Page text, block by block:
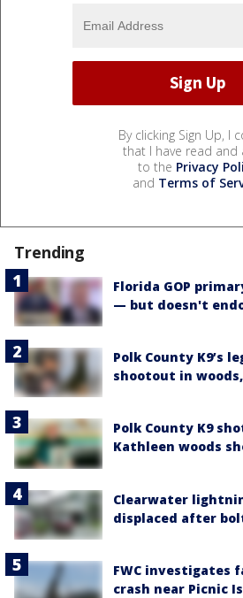
By clicking Sign Up, I
that I have read and
to the Privacy
and Terms of
Trending
Florida GOP
— but doesn't
Polk County K9’s
shootout in
Polk County K9
Kathleen woods
Clearwater
displaced after
FWC investigates
crash near Picnic